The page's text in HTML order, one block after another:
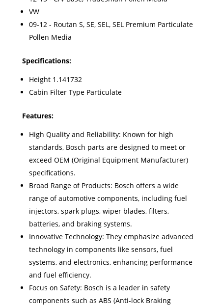
VW
09-12 - Routan S, SE, SEL, SEL Premium Particulate
Pollen Media
Specifications:
Height 1.141732
Cabin Filter Type Particulate
Features:
High Quality and Reliability: Known for high
standards, Bosch parts are designed to meet or
exceed OEM (Original Equipment Manufacturer)
specifications.
Broad Range of Products: Bosch offers a wide
range of automotive components, including fuel
injectors, spark plugs, wiper blades, filters,
batteries, and braking systems.
Innovative Technology: They emphasize advanced
technology in components like sensors, fuel
systems, and electronics, enhancing performance
and fuel efficiency.
Focus on Safety: Bosch is a leader in safety
components such as ABS (Anti-lock Braking